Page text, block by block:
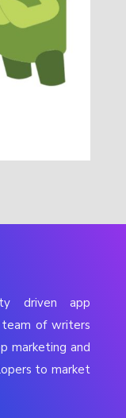
driven app
of writers
marketing and
to market